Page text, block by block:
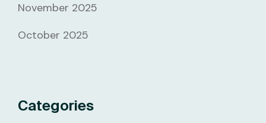
November 2025
October 2025
Categories